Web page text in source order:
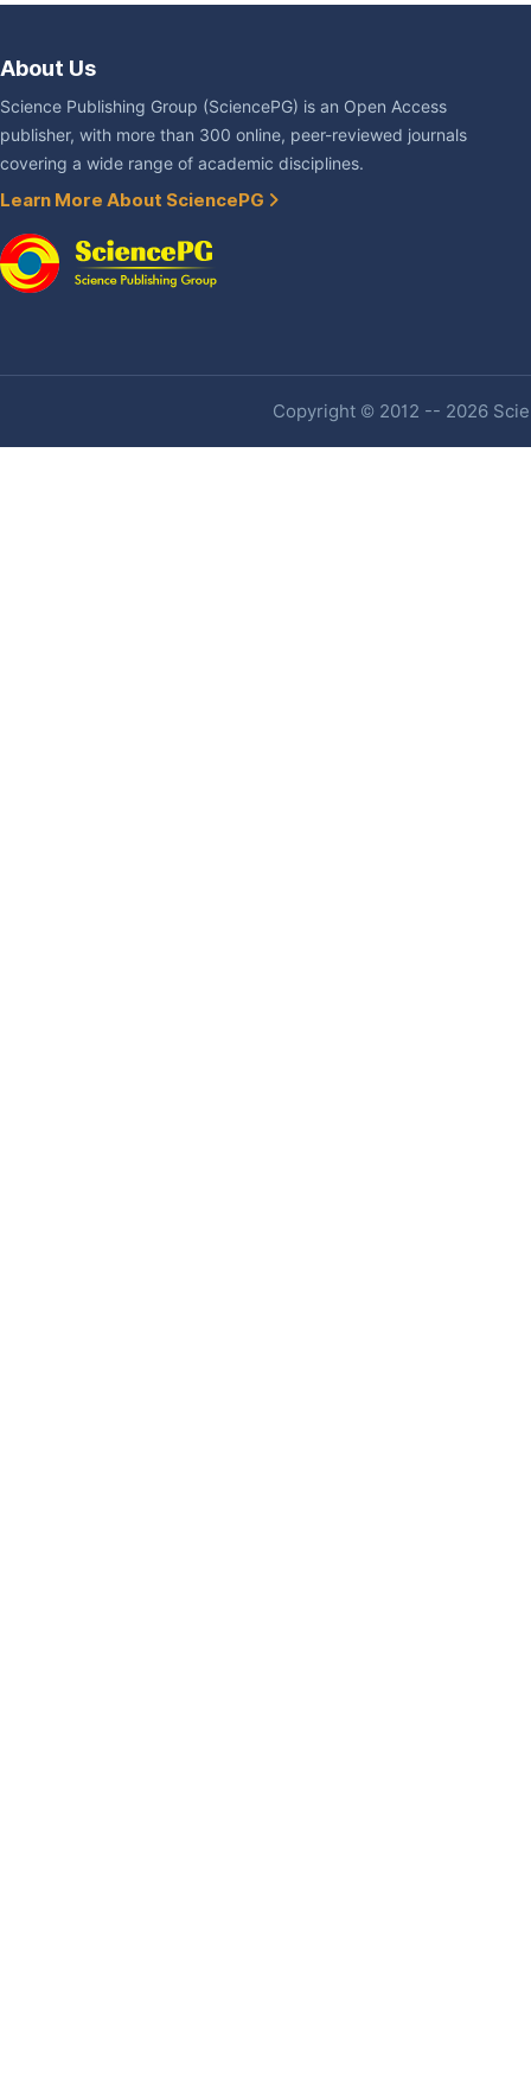
About Us
Science Publishing Group (SciencePG) is an Open Access
publisher, with more than 300 online, peer-reviewed journals
covering a wide range of academic disciplines.
Learn More About SciencePG
Copyright © 2012 -- 2026